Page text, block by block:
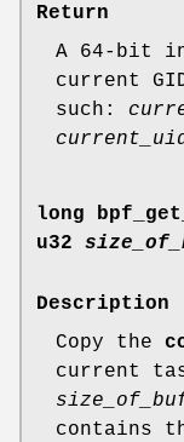
Return
A 64-bit
current
such:
long
u32
Description
Copy the
current
contains